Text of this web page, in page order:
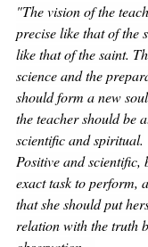
"The vision of the
precise like that of the
like that of the saint.
science and the
should form a new
the teacher should be
scientific and spiritual.
Positive and scientific,
exact task to perform,
that she should put
relation with the truth